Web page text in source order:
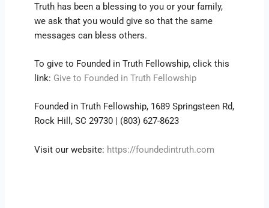
Truth has been a blessing to you or your family,
we ask that you would give so that the same
messages can bless others.
To give to Founded in Truth Fellowship, click this
link: Give to Founded in Truth Fellowship
Founded in Truth Fellowship, 1689 Springsteen Rd,
Rock Hill, SC 29730 | (803) 627-8623
Visit our website: https://foundedintruth.com